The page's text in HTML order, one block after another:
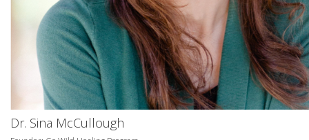
Dr. Sina McCullough